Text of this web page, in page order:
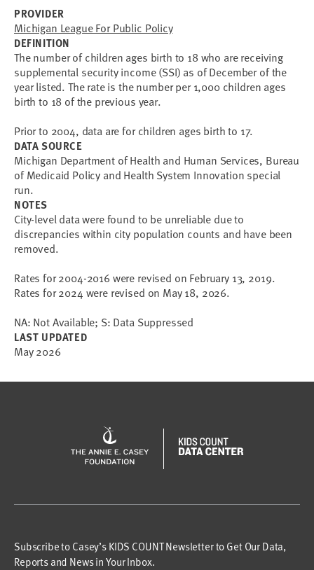
PROVIDER
Michigan League For Public Policy
DEFINITION
The number of children ages birth to 18 who are receiving
supplemental security income (SSI) as of December of the
year listed. The rate is the number per 1,000 children ages
birth to 18 of the previous year.
Prior to 2004, data are for children ages birth to 17.
DATA SOURCE
Michigan Department of Health and Human Services, Bureau
of Medicaid Policy and Health System Innovation special
run.
NOTES
City-level data were found to be unreliable due to
discrepancies within city population counts and have been
removed.
Rates for 2004-2016 were revised on February 13, 2019.
Rates for 2024 were revised on May 18, 2026.
NA: Not Available; S: Data Suppressed
LAST UPDATED
May 2026
Subscribe to Casey’s KIDS COUNT Newsletter to Get Our Data,
Reports and News in Your Inbox.